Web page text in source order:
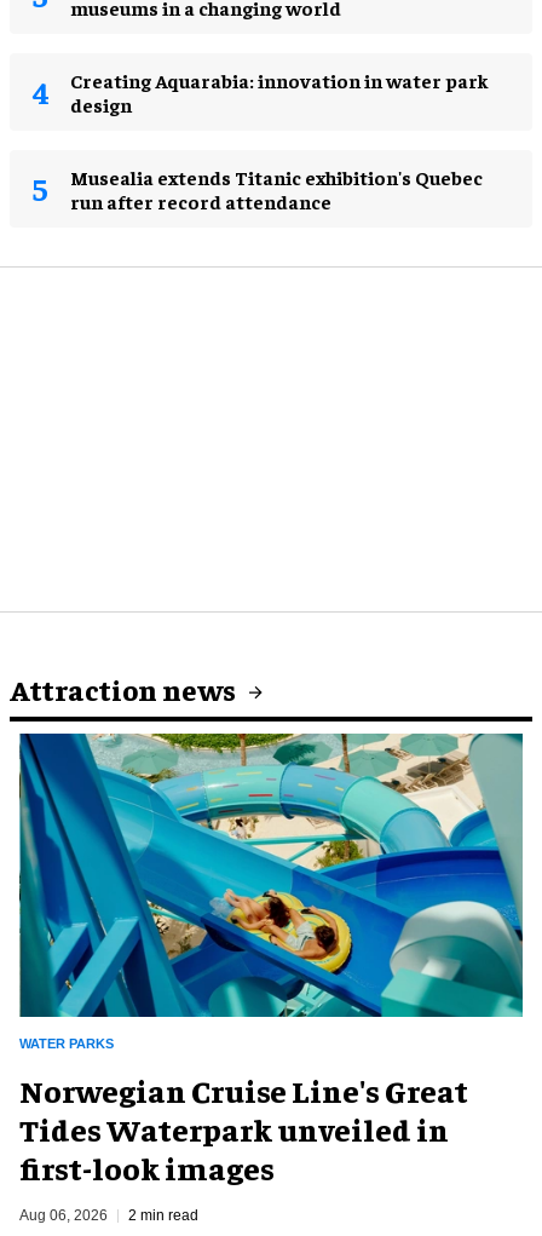
museums in a changing world
Creating Aquarabia: innovation in water park
design​
Musealia extends Titanic exhibition's Quebec
run after record attendance
Attraction news
WATER PARKS
Norwegian Cruise Line's Great
Tides Waterpark unveiled in
first-look images
Aug 06, 2026 2 min read